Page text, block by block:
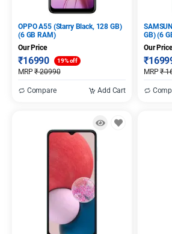
OPPO A55 (Starry Black, 128 GB)
(6 GB RAM)
Our Price
₹16990
MRP₹20990
19% off
Compare Add Cart
GB)
Our Price
₹
MRP₹